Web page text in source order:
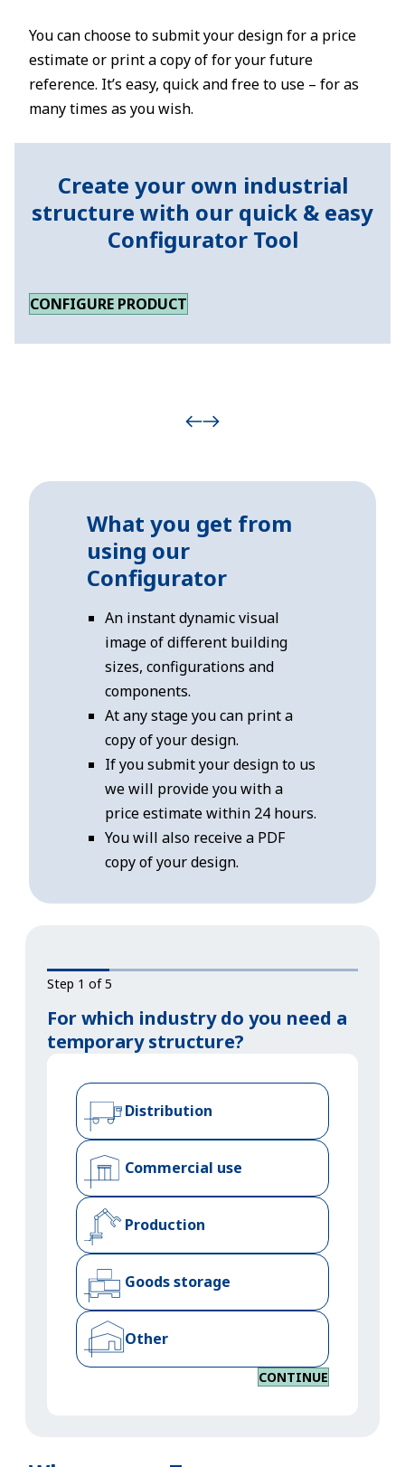
You can choose to submit your design for a price
estimate or print a copy of for your future
reference. It’s easy, quick and free to use – for as
many times as you wish.
Create your own industrial
structure with our quick & easy
Configurator Tool
CONFIGURE PRODUCT
What you get from
using our
Configurator
An instant dynamic visual
image of different building
sizes, configurations and
components.
At any stage you can print a
copy of your design.
If you submit your design to us
we will provide you with a
price estimate within 24 hours.
You will also receive a PDF
copy of your design.
Step 1 of 5
For which industry do you need a
temporary structure?
Distribution
Commercial use
Production
Goods storage
Other
CONTINUE